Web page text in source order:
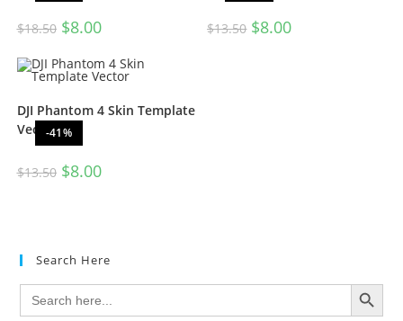
$18.50 $8.00 $13.50 $8.00
-41%
DJI Phantom 4 Skin Template
Vector
$13.50 $8.00
Search Here
Search
for:
SEARCH BUTTON